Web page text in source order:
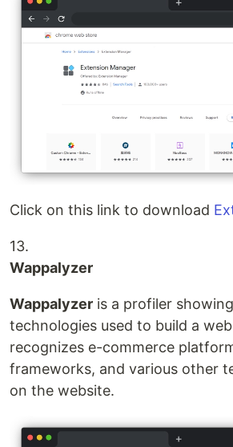
Click on this link to download
13.
Wappalyzer
Wappalyzer is a profiler
technologies used to build a
recognizes e-commerce
frameworks, and various other
on the website.